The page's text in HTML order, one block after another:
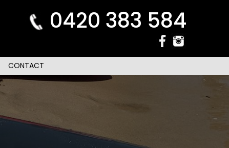
0420 383 584
CONTACT